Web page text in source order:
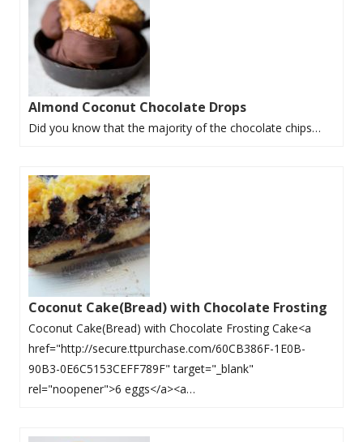
Almond Coconut Chocolate Drops
Did you know that the majority of the chocolate chips…
Coconut Cake(Bread) with Chocolate Frosting
Coconut Cake(Bread) with Chocolate Frosting Cake<a
href="http://secure.ttpurchase.com/60CB386F-1E0B-
90B3-0E6C5153CEFF789F" target="_blank"
rel="noopener">6 eggs</a><a…